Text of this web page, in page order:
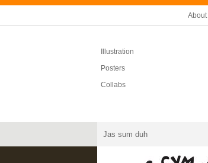
About
Illustration
Posters
Collabs
Jas sum duh